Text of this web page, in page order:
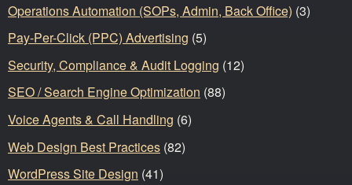
Operations Automation (SOPs, Admin, Back Office) (3)
Pay-Per-Click (PPC) Advertising (5)
Security, Compliance & Audit Logging (12)
SEO / Search Engine Optimization (88)
Voice Agents & Call Handling (6)
Web Design Best Practices (82)
WordPress Site Design (41)